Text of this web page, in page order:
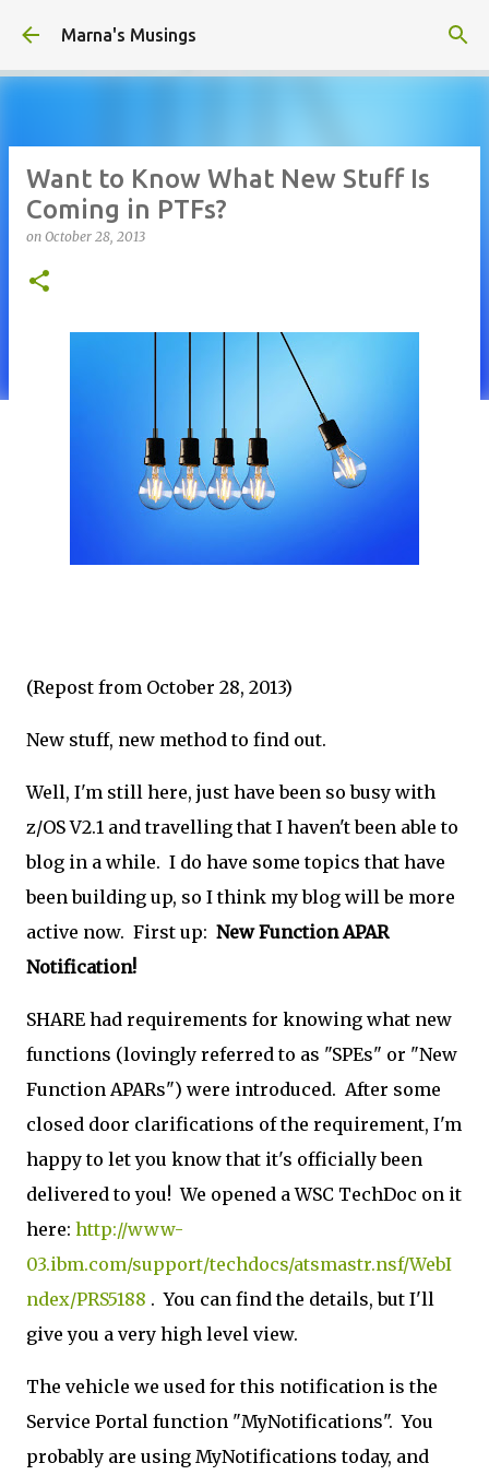
Skip to main content
Marna's Musings
Want to Know What New Stuff Is
Coming in PTFs?
on October 28, 2013
(Repost from October 28, 2013)
New stuff, new method to find out.
Well, I'm still here, just have been so busy with
z/OS V2.1 and travelling that I haven't been able to
blog in a while. I do have some topics that have
been building up, so I think my blog will be more
active now. First up: New Function APAR
Notification!
SHARE had requirements for knowing what new
functions (lovingly referred to as "SPEs" or "New
Function APARs") were introduced. After some
closed door clarifications of the requirement, I'm
happy to let you know that it's officially been
delivered to you! We opened a WSC TechDoc on it
here: http://www-
03.ibm.com/support/techdocs/atsmastr.nsf/WebI
ndex/PRS5188 . You can find the details, but I'll
give you a very high level view.
The vehicle we used for this notification is the
Service Portal function "MyNotifications". You
probably are using MyNotifications today, and